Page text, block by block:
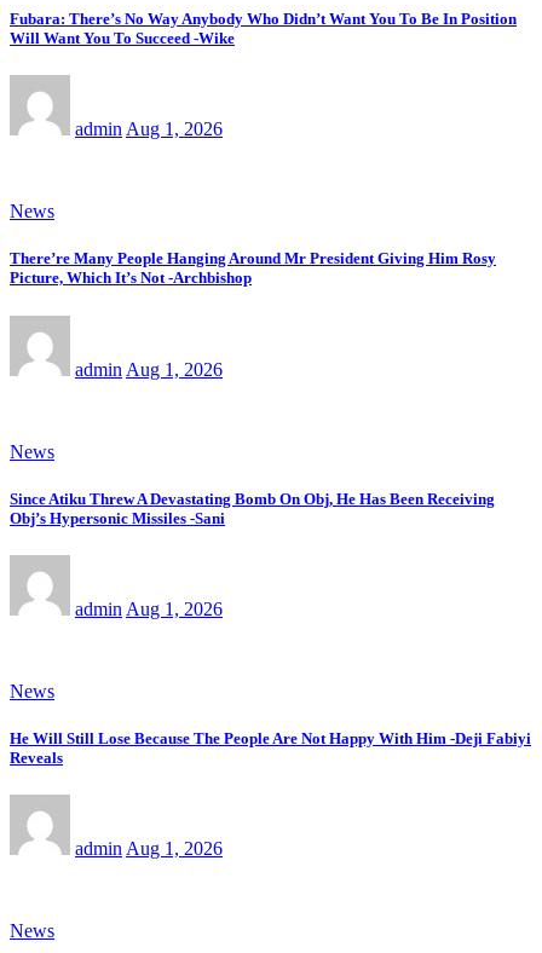
Fubara: There’s No Way Anybody Who Didn’t Want You To Be In Position
Will Want You To Succeed -Wike
admin Aug 1, 2026
News
There’re Many People Hanging Around Mr President Giving Him Rosy
Picture, Which It’s Not -Archbishop
admin Aug 1, 2026
News
Since Atiku Threw A Devastating Bomb On Obj, He Has Been Receiving
Obj’s Hypersonic Missiles -Sani
admin Aug 1, 2026
News
He Will Still Lose Because The People Are Not Happy With Him -Deji Fabiyi
Reveals
admin Aug 1, 2026
News